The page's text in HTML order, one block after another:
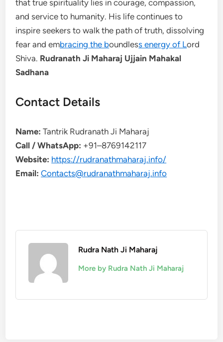
that true spirituality lies in courage, compassion,
and service to humanity. His life continues to
inspire seekers to walk the path of truth, dissolving
fear and embracing the boundless energy of Lord
Shiva. Rudranath Ji Maharaj Ujjain Mahakal
Sadhana
Contact Details
Name: Tantrik Rudranath Ji Maharaj
Call / WhatsApp: +91–8769142117
Website: https://rudranathmaharaj.info/
Email: Contacts@rudranathmaharaj.info
Rudra Nath Ji Maharaj
More by Rudra Nath Ji Maharaj